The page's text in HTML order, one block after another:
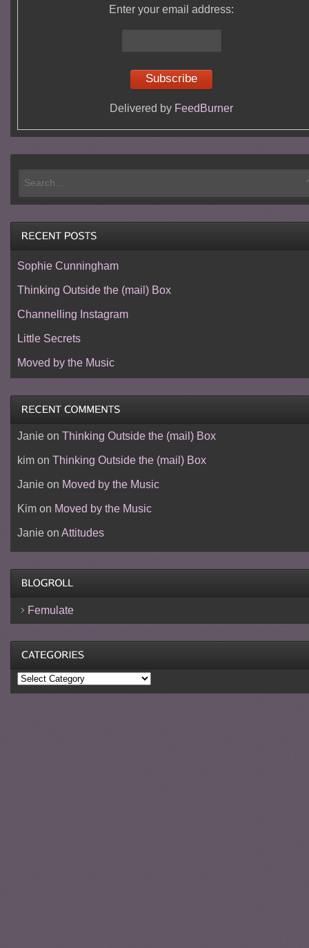
Enter your email address:
Delivered by FeedBurner
Sophie Cunningham
Thinking Outside the (mail) Box
Channelling Instagram
Little Secrets
Moved by the Music
Janieon Thinking Outside the (mail) Box
kimon Thinking Outside the (mail) Box
Janieon Moved by the Music
Kimon Moved by the Music
Janieon Attitudes
Femulate
Categories